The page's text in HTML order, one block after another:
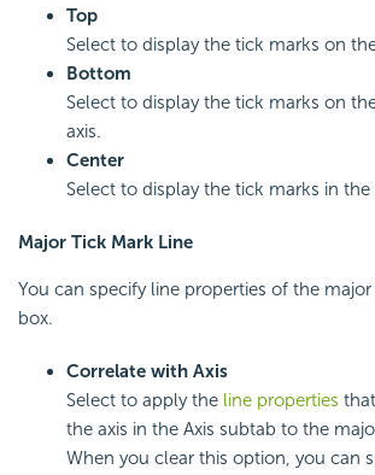
Top
Select to display the tick marks on
Bottom
Select to display the tick marks on
axis.
Center
Select to display the tick marks in
Major Tick Mark Line
You can specify line properties of the
box.
Correlate with Axis
Select to apply the line properties
the axis in the Axis subtab to the
When you clear this option, you can